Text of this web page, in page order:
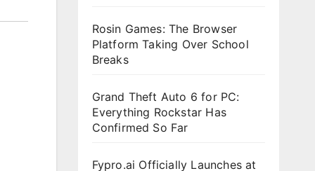
Rosin Games: The Browser
Platform Taking Over School
Breaks
Grand Theft Auto 6 for PC:
Everything Rockstar Has
Confirmed So Far
Fypro.ai Officially Launches at